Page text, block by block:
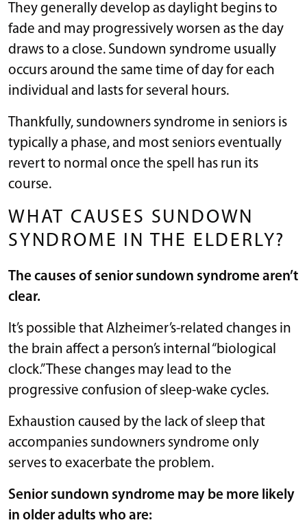
They generally develop as daylight begins to
fade and may progressively worsen as the day
draws to a close. Sundown syndrome usually
occurs around the same time of day for each
individual and lasts for several hours.
Thankfully, sundowners syndrome in seniors is
typically a phase, and most seniors eventually
revert to normal once the spell has run its
course.
WHAT CAUSES SUNDOWN
SYNDROME IN THE ELDERLY?
The causes of senior sundown syndrome aren’t
clear.
It’s possible that Alzheimer’s-related changes in
the brain affect a person’s internal “biological
clock.” These changes may lead to the
progressive confusion of sleep-wake cycles.
Exhaustion caused by the lack of sleep that
accompanies sundowners syndrome only
serves to exacerbate the problem.
Senior sundown syndrome may be more likely
in older adults who are: